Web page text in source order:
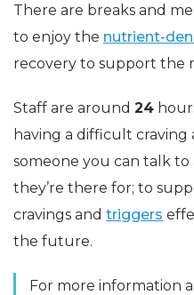
There are breaks and
to enjoy the nutrient-
recovery to support the
Staff are around 24
having a difficult craving
someone you can talk to
they’re there for; to
cravings and triggers
the future.
For more information